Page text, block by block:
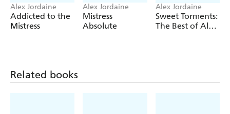
Alex Jordaine
Addicted to the
Mistress
Alex Jordaine
Mistress
Absolute
Alex Jordaine
Sweet Torments:
The Best of Alex
Related books